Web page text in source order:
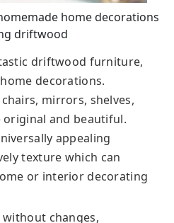
home decorations
driftwood
driftwood furniture,
decorations.
mirrors, shelves,
original and beautiful.
appealing
texture which can
or interior decorating
changes,